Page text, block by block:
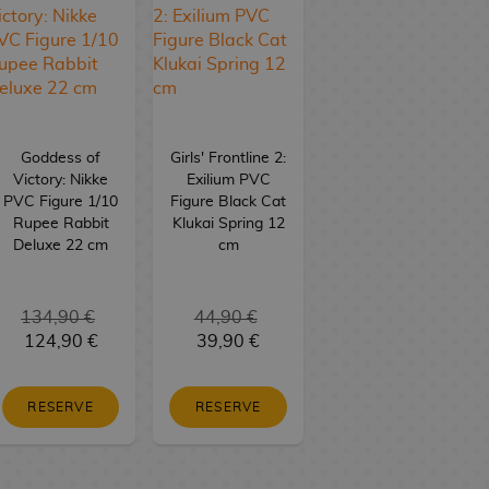
Goddess of
Victory: Nikke
PVC Figure 1/10
Rupee Rabbit
Deluxe 22 cm
134,90 €
124,90 €
RESERVE
Girls' Frontline 2:
Exilium PVC
Figure Black Cat
Klukai Spring 12
cm
44,90 €
39,90 €
RESERVE